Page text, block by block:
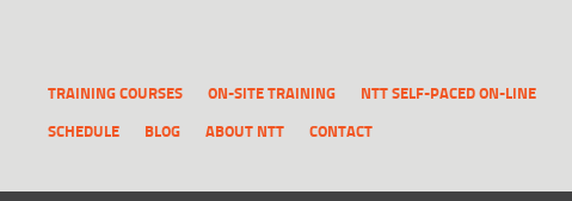
TRAINING COURSES ON-SITE TRAINING
NTT SELF-PACED ON-LINE
SCHEDULE
BLOG ABOUT NTT CONTACT